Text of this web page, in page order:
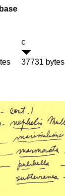
c
37731 bytes